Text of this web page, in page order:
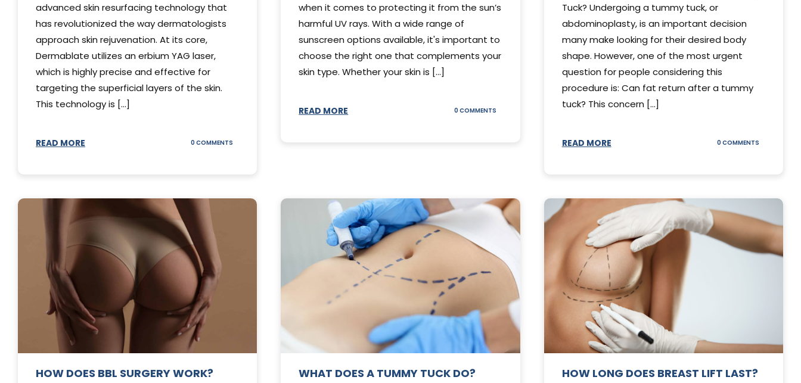
advanced skin resurfacing technology that
has revolutionized the way dermatologists
approach skin rejuvenation. At its core,
Dermablate utilizes an erbium YAG laser,
which is highly precise and effective for
targeting the superficial layers of the skin.
This technology is [...]
READ MORE 0 COMMENTS
when it comes to protecting it from the sun’s
harmful UV rays. With a wide range of
sunscreen options available, it's important to
choose the right one that complements your
skin type. Whether your skin is [...]
READ MORE 0 COMMENTSON
Tuck? Undergoing a tummy tuck, or
abdominoplasty, is an important decision
many make looking for their desired body
shape. However, one of the most urgent
question for people considering this
procedure is: Can fat return after a tummy
tuck? This concern [...]
READ MORE 0 COMMENTS
AFTER
TUMMY
TUCK?
HOW DOES BBL SURGERY WORK? WHAT DOES A TUMMY TUCK DO? HOW LONG DOES BREAST LIFT LAST?